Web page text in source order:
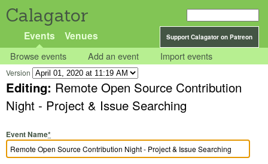
Calagator
Support Calagator on Patreon
Events Venues
Browse events Add an event Import events
Version
Editing: Remote Open Source Contribution
Night - Project & Issue Searching
Event Name*